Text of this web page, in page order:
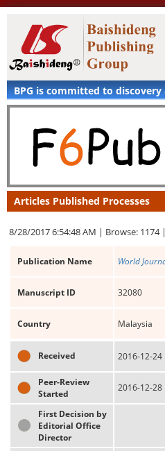
BPG is committed to
Articles Published Processes
8/28/2017 6:54:48 AM | Browse: 1174 |
Publication Name World
Manuscript ID 32080
Country Malaysia
Received 2016-12-24
Peer-Review
Started
2016-12-28
First Decision by
Editorial Office
Director